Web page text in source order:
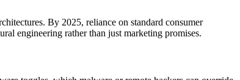
By 2025, reliance on standard consumer
engineering rather than just marketing promises.